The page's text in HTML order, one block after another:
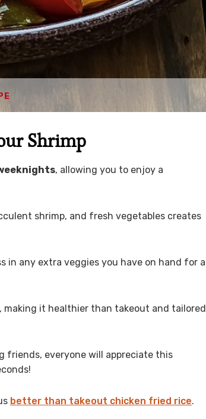
Shrimp
, allowing you to enjoy a
shrimp, and fresh vegetables creates
in any extra veggies you have on hand for a
making it healthier than takeout and tailored
friends, everyone will appreciate this
better than takeout chicken fried rice.